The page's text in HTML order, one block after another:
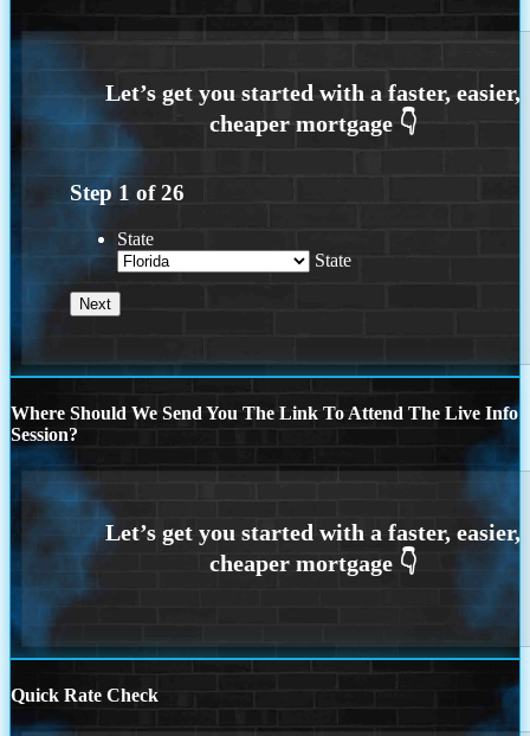
Step 1 of26
State
State
Where Should We Send You The Link To Attend The Live Info
Session?
Quick Rate Check